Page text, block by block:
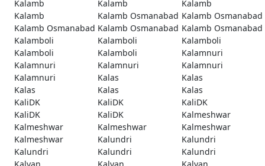
Kalamb
Kalamb
Kalamb
Kalamb
Kalamb Osmanabad Kalamb Osmanabad
Kalamb Osmanabad Kalamb Osmanabad Kalamb Osmanabad
Kalamboli
Kalamboli
Kalamboli
Kalamboli
Kalamboli
Kalamnuri
Kalamnuri
Kalamnuri
Kalamnuri
Kalamnuri
Kalas
Kalas
Kalas
Kalas
Kalas
KaliDK
KaliDK
KaliDK
KaliDK
KaliDK
Kalmeshwar
Kalmeshwar
Kalmeshwar
Kalmeshwar
Kalmeshwar
Kalundri
Kalundri
Kalundri
Kalundri
Kalundri